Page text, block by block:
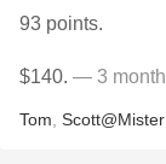
93 points.
$140. — 3
Tom Scott@Mister